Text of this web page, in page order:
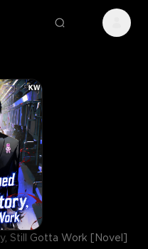
Still Gotta Work [Novel]